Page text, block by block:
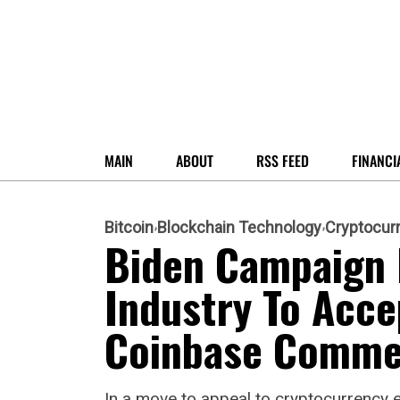
MAIN ABOUT RSS FEED
Bitcoin Blockchain Technology
Biden
Industry To
Coinbase